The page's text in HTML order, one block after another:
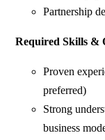
Partnership
Required Skills &
Proven
preferred)
Strong
business